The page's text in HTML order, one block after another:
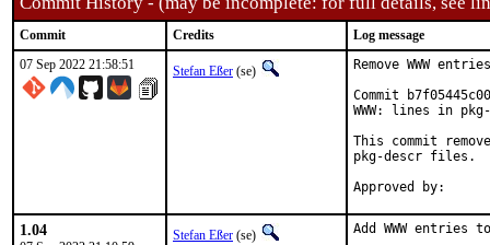
Commit Credits
Log message
07 Sep 2022 21:58:51
Stefan Eßer (se)
Remove WWW
Commit
WWW: lines in
This commit
pkg-descr files.
1.04 Stefan Eßer (se) Add WWW entries